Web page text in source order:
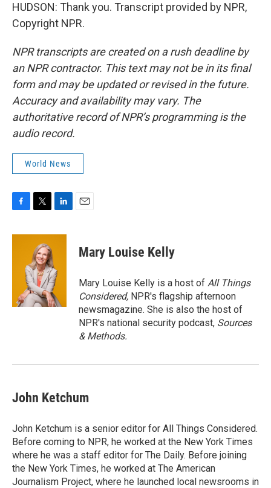
HUDSON: Thank you. Transcript provided by NPR,
Copyright NPR.
NPR transcripts are created on a rush deadline by
an NPR contractor. This text may not be in its final
form and may be updated or revised in the future.
Accuracy and availability may vary. The
authoritative record of NPR’s programming is the
audio record.
World News
c
i
t
t
e
r
n
d
I
n
Mary Louise Kelly
Mary Louise Kelly is a host of All Things
Considered, NPR's flagship afternoon
newsmagazine. She is also the host of
NPR's national security podcast, Sources
& Methods.
John Ketchum
John Ketchum is a senior editor for All Things Considered.
Before coming to NPR, he worked at the New York Times
where he was a staff editor for The Daily. Before joining
the New York Times, he worked at The American
Journalism Project, where he launched local newsrooms in